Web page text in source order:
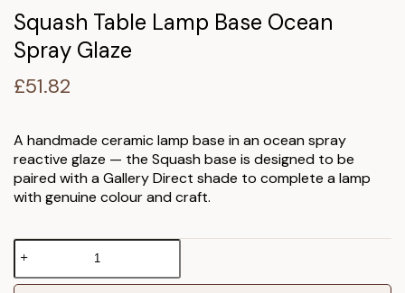
Squash Table Lamp Base Ocean
Spray Glaze
£51.82
A handmade ceramic lamp base in an ocean spray
reactive glaze — the Squash base is designed to be
paired with a Gallery Direct shade to complete a lamp
with genuine colour and craft.
Squash
Table
Lamp